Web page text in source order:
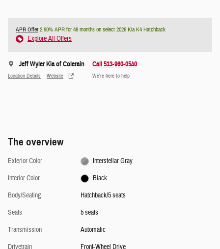
APR Offer2.90% APR for 48 months on select 2026 Kia K4 Hatchback
Explore All Offers
Jeff Wyler Kia of Colerain
Location Details Website
Call 513-960-0540
We’re here to help
The overview
Exterior Color
Interstellar Gray
Interior Color
Black
Body/Seating
Hatchback/5 seats
Seats
5 seats
Transmission
Automatic
Drivetrain
Front-Wheel Drive